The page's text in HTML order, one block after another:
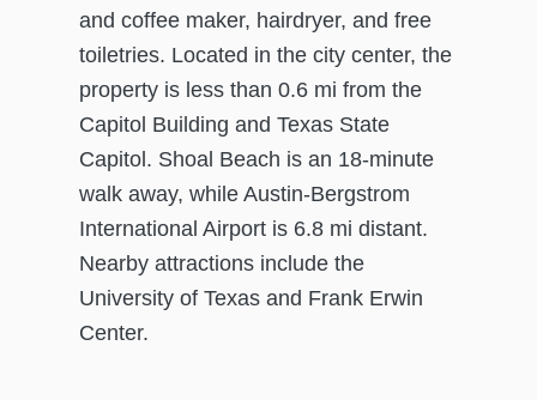
and coffee maker, hairdryer, and free
toiletries. Located in the city center, the
property is less than 0.6 mi from the
Capitol Building and Texas State
Capitol. Shoal Beach is an 18-minute
walk away, while Austin-Bergstrom
International Airport is 6.8 mi distant.
Nearby attractions include the
University of Texas and Frank Erwin
Center.